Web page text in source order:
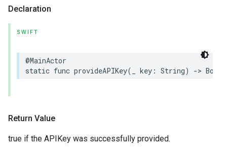
Declaration
SWIFT
@MainActor
static func provideAPIKey( key : String) -> Bool
Return Value
true if the APIKey was successfully provided.